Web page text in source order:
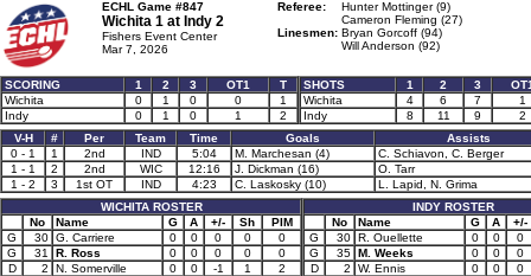
ECHL Game #847
Wichita 1 at Indy 2
Fishers Event Center
Mar 7, 2026
Referee:
Hunter Mottinger (9)
Cameron Fleming (27)
Linesmen: Bryan Gorcoff (94)
Will Anderson (92)
SCORING 1 2 3 OT1
T
Wichita
0 1 0 0
1
Indy
0 1 0 1 2
SHOTS 1 2 3
Wichita
4 6 7
1
Indy
8 11 9
2
V-H
# Per Team Time Goals
Assists
0 - 1
1 2nd IND 5:04 M. Marchesan (4)
C. Schiavon, C. Berger
1 - 1
2 2nd WIC 12:16 J. Dickman (16)
O. Tarr
1 - 2
3 1st OT IND 4:23 C. Laskosky (10)
L. Lapid, N. Grima
WICHITA ROSTER
No
Name G A +/- Sh
PIM
G
30 G. Carriere 0 0 0 0
0
G
31 R. Ross 0 0 0 0
0
D
2 N. Somerville 0 0 -1 1
2
INDY ROSTER
No
Name G A
+/-
G
30 R. Ouellette 0 0
0
G
35 M. Weeks 0 0
0
D
2 W. Ennis 0 0
0